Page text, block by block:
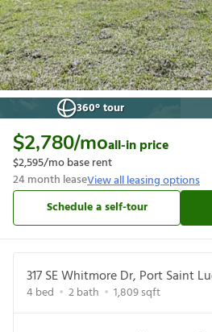
360° tour
$2,780/moall-in price
$2,595/mo base rent
24month leaseView all leasing options
Schedule a self-tour
317 SE Whitmore Dr, Port Saint
4bed 2bath 1,809sqft